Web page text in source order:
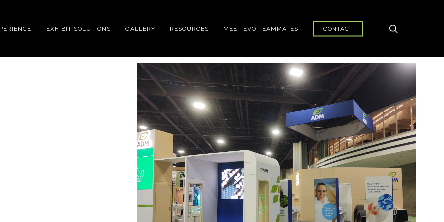
EXHIBIT SOLUTIONS GALLERY RESOURCES MEET EVO TEAMMATES CONTACT